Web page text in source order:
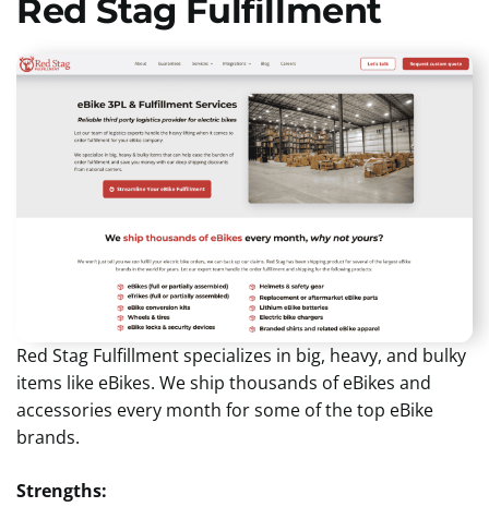
Red Stag Fulfillment
Red Stag Fulfillment specializes in big, heavy, and bulky
items like eBikes. We ship thousands of eBikes and
accessories every month for some of the top eBike
brands.
Strengths: